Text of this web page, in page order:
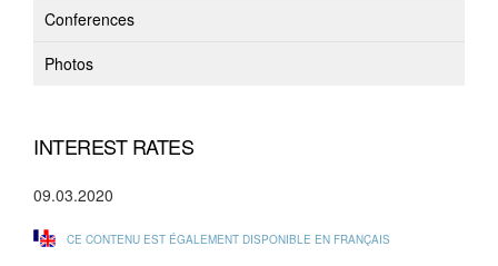
Conferences
Photos
INTEREST RATES
09.03.2020
CE CONTENU EST ÉGALEMENT DISPONIBLE EN FRANÇAIS